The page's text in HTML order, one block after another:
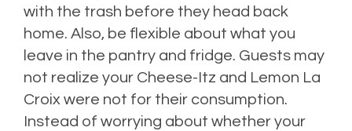
with the trash before they head back
home. Also, be flexible about what you
leave in the pantry and fridge. Guests may
not realize your Cheese-Itz and Lemon La
Croix were not for their consumption.
Instead of worrying about whether your